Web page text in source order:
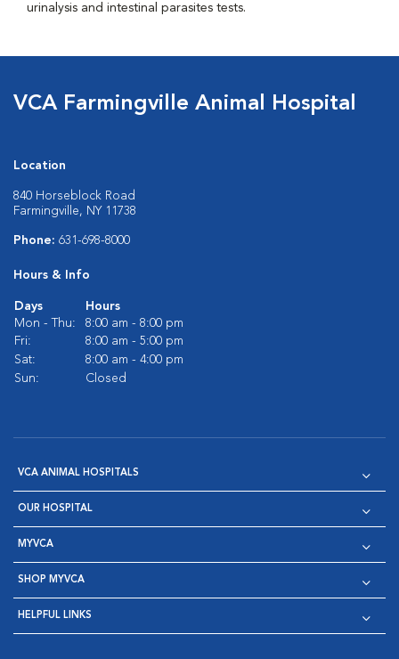
urinalysis and intestinal parasites tests.
VCA Farmingville Animal Hospital
Location
840 Horseblock Road
Farmingville, NY 11738
Phone: 631-698-8000
Hours & Info
Days
Hours
Mon - Thu:
8:00 am - 8:00 pm
Fri:
8:00 am - 5:00 pm
Sat:
8:00 am - 4:00 pm
Sun:
Closed
VCA ANIMAL HOSPITALS
OUR HOSPITAL
MYVCA
SHOP MYVCA
HELPFUL LINKS